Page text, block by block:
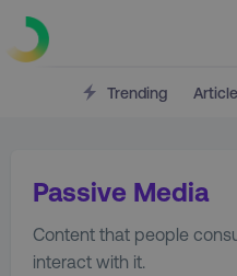
Trending
Passive Media
Content that people
interact with it.